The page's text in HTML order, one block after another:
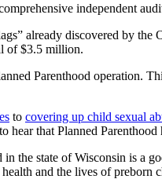
independent
already discovered by
of $3.5 million.
Parenthood operation.
to covering up child sexual
that Planned
the state of Wisconsin is a
and the lives of preborn